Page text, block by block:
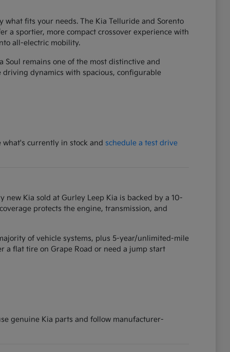
what fits your needs. The Kia Telluride and Sorento
a sportier, more compact crossover experience with
all-electric mobility.
remains one of the most distinctive and
dynamics with spacious, configurable
currently in stock and schedule a test drive
new Kia sold at Gurley Leep Kia is backed by a 10-
protects the engine, transmission, and
of vehicle systems, plus 5-year/unlimited-mile
a flat tire on Grape Road or need a jump start
genuine Kia parts and follow manufacturer-